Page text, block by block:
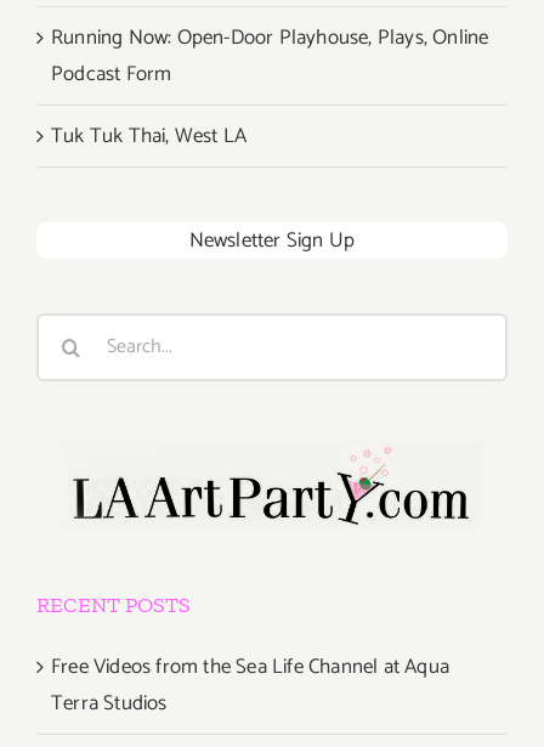
Running Now: Open-Door Playhouse, Plays, Online
Podcast Form
Tuk Tuk Thai, West LA
Newsletter Sign Up
RECENT POSTS
Free Videos from the Sea Life Channel at Aqua
Terra Studios